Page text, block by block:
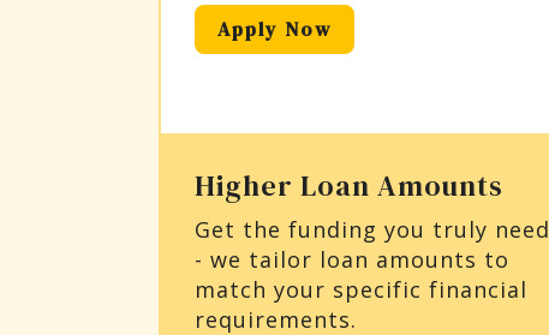
Apply Now
Higher Loan Amounts
Get the funding you truly need
- we tailor loan amounts to
match your specific financial
requirements.